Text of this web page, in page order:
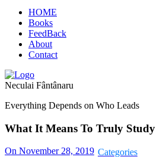
HOME
Books
FeedBack
About
Contact
Neculai Fântânaru
Everything Depends on Who Leads
What It Means To Truly Study
On November 28, 2019